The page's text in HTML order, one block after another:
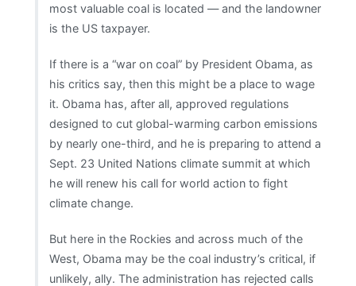
most valuable coal is located — and the landowner
is the US taxpayer.
If there is a “war on coal” by President Obama, as
his critics say, then this might be a place to wage
it. Obama has, after all, approved regulations
designed to cut global-warming carbon emissions
by nearly one-third, and he is preparing to attend a
Sept. 23 United Nations climate summit at which
he will renew his call for world action to fight
climate change.
But here in the Rockies and across much of the
West, Obama may be the coal industry’s critical, if
unlikely, ally. The administration has rejected calls